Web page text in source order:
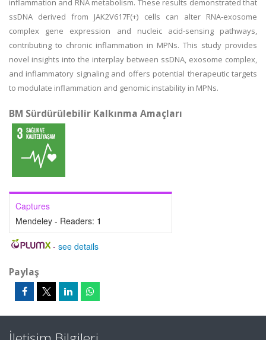
inflammation and RNA metabolism. These results demonstrated that
ssDNA derived from JAK2V617F(+) cells can alter RNA-exosome
complex gene expression and nucleic acid-sensing pathways,
contributing to chronic inflammation in MPNs. This study provides
novel insights into the interplay between ssDNA, exosome complex,
and inflammatory signaling and offers potential therapeutic targets
to modulate inflammation and genomic instability in MPNs.
BM Sürdürülebilir Kalkınma Amaçları
Captures
Mendeley - Readers: 1
- see details
Paylaş